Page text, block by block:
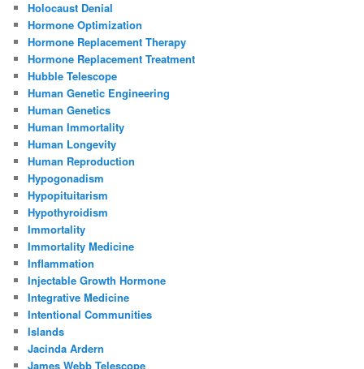
Holocaust Denial
Hormone Optimization
Hormone Replacement Therapy
Hormone Replacement Treatment
Hubble Telescope
Human Genetic Engineering
Human Genetics
Human Immortality
Human Longevity
Human Reproduction
Hypogonadism
Hypopituitarism
Hypothyroidism
Immortality
Immortality Medicine
Inflammation
Injectable Growth Hormone
Integrative Medicine
Intentional Communities
Islands
Jacinda Ardern
James Webb Telescope